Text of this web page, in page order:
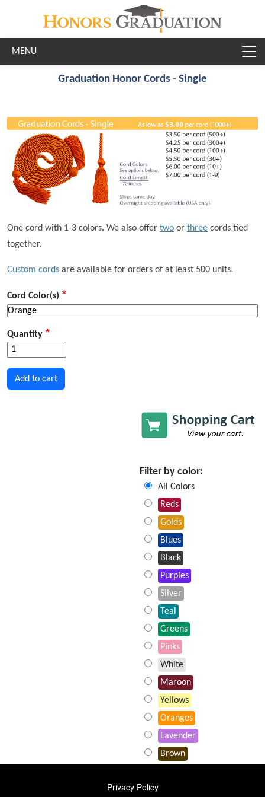
Graduation Honor Cords - Single
One cord with 1-3 colors. We also offer two or three cords tied
together.
Custom cords are available for orders of at least 500 units.
Cord Color(s)
Quantity
Filter by color:
All Colors
Reds
Golds
Blues
Black
Purples
Silver
Teal
Greens
Pinks
White
Maroon
Yellows
Oranges
Lavender
Brown
FOOTER
Privacy Policy